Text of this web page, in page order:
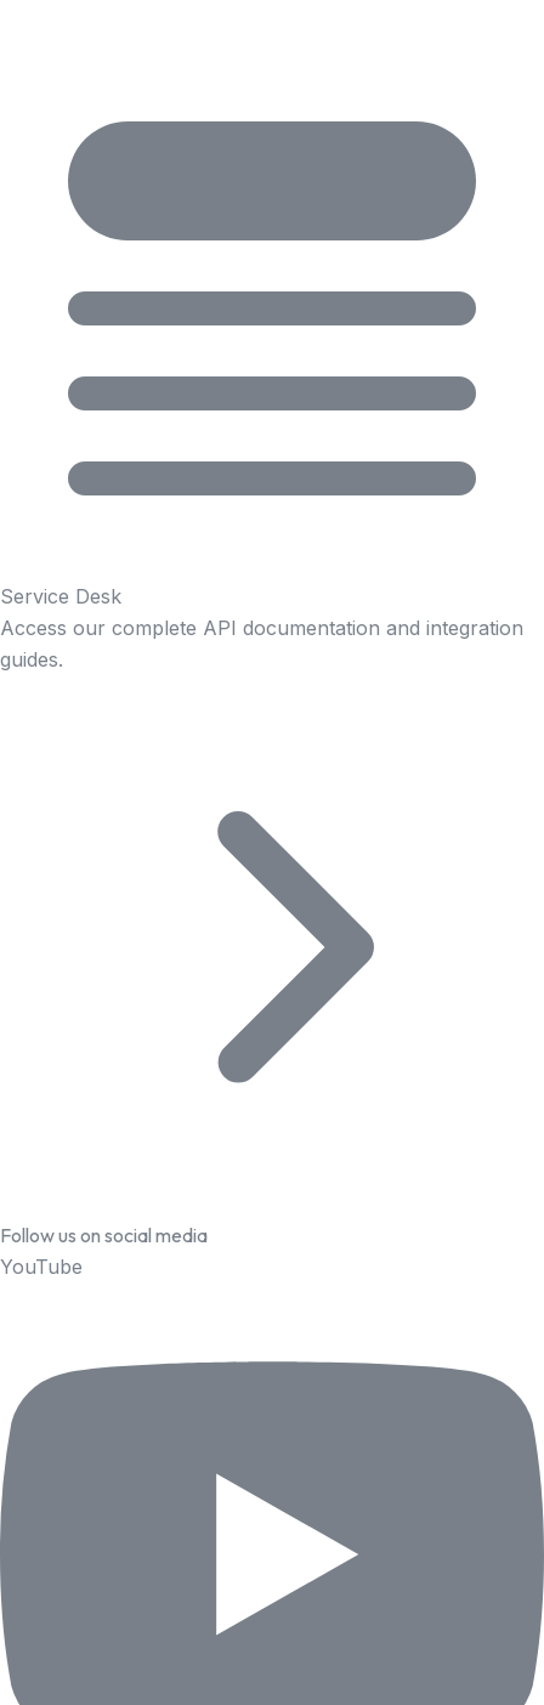
Service Desk
Access our complete API documentation and integration
guides.
Follow us on social media
YouTube